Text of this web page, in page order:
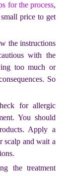
for the process,
price to get
the instructions
with the
too much or
So
for allergic
You should
Apply a
scalp and wait a
the treatment